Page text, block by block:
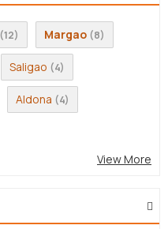
(12) Margao (8)
Saligao (4)
Aldona (4)
View More